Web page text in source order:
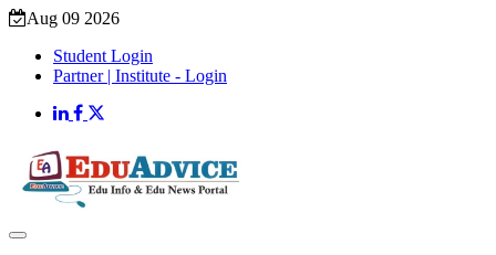
Aug 09 2026
Student Login
Partner | Institute - Login